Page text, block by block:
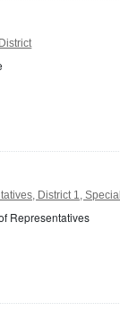
District 1, Special
Representatives